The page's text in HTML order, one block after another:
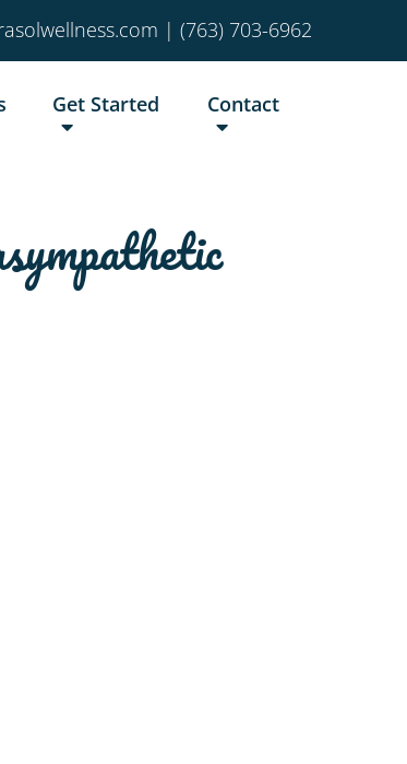
| (763) 703-6962
Get Started Contact